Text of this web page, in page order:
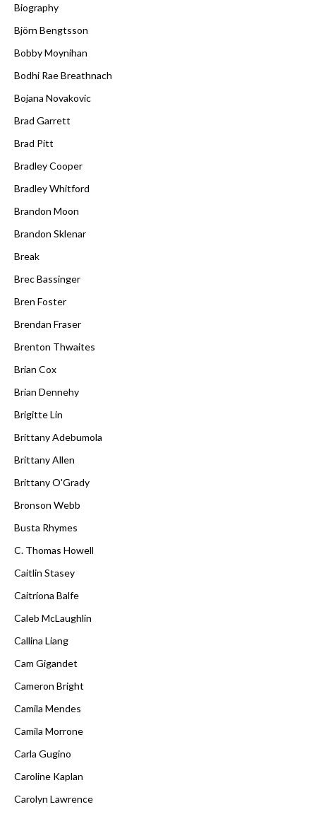
Biography
Björn Bengtsson
Bobby Moynihan
Bodhi Rae Breathnach
Bojana Novakovic
Brad Garrett
Brad Pitt
Bradley Cooper
Bradley Whitford
Brandon Moon
Brandon Sklenar
Break
Brec Bassinger
Bren Foster
Brendan Fraser
Brenton Thwaites
Brian Cox
Brian Dennehy
Brigitte Lin
Brittany Adebumola
Brittany Allen
Brittany O'Grady
Bronson Webb
Busta Rhymes
C. Thomas Howell
Caitlin Stasey
Caitríona Balfe
Caleb McLaughlin
Callina Liang
Cam Gigandet
Cameron Bright
Camila Mendes
Camila Morrone
Carla Gugino
Caroline Kaplan
Carolyn Lawrence